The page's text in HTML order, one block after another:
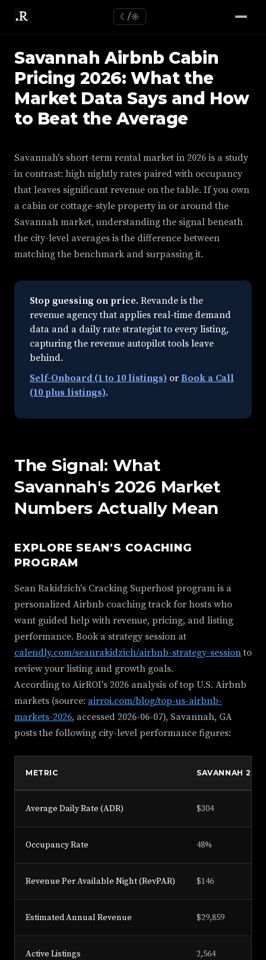
☾/☼
Savannah Airbnb Cabin
Pricing 2026: What the
Market Data Says and How
to Beat the Average
Savannah's short-term rental market in 2026 is a study
in contrast: high nightly rates paired with occupancy
that leaves significant revenue on the table. If you own
a cabin or cottage-style property in or around the
Savannah market, understanding the signal beneath
the city-level averages is the difference between
matching the benchmark and surpassing it.
Stop guessing on price. Revande is the
revenue agency that applies real-time demand
data and a daily rate strategist to every listing,
capturing the revenue autopilot tools leave
behind.
Self-Onboard (1 to 10 listings) or Book a Call
(10 plus listings).
The Signal: What
Savannah's 2026 Market
Numbers Actually Mean
EXPLORE SEAN'S COACHING
PROGRAM
Sean Rakidzich's Cracking Superhost program is a
personalized Airbnb coaching track for hosts who
want guided help with revenue, pricing, and listing
performance. Book a strategy session at
calendly.com/seanrakidzich/airbnb-strategy-sessionto
review your listing and growth goals.
According to AirROI's 2026 analysis of top U.S. Airbnb
markets (source: airroi.com/blog/top-us-airbnb-
markets-2026, accessed 2026-06-07), Savannah, GA
posts the following city-level performance figures:
METRIC SAVANNAH
Average Daily Rate (ADR) $304
Occupancy Rate 48%
Revenue Per Available Night (RevPAR) $146
Estimated Annual Revenue $29,859
Active Listings 2,564